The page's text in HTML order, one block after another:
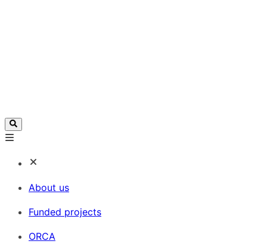
About us
Funded projects
ORCA